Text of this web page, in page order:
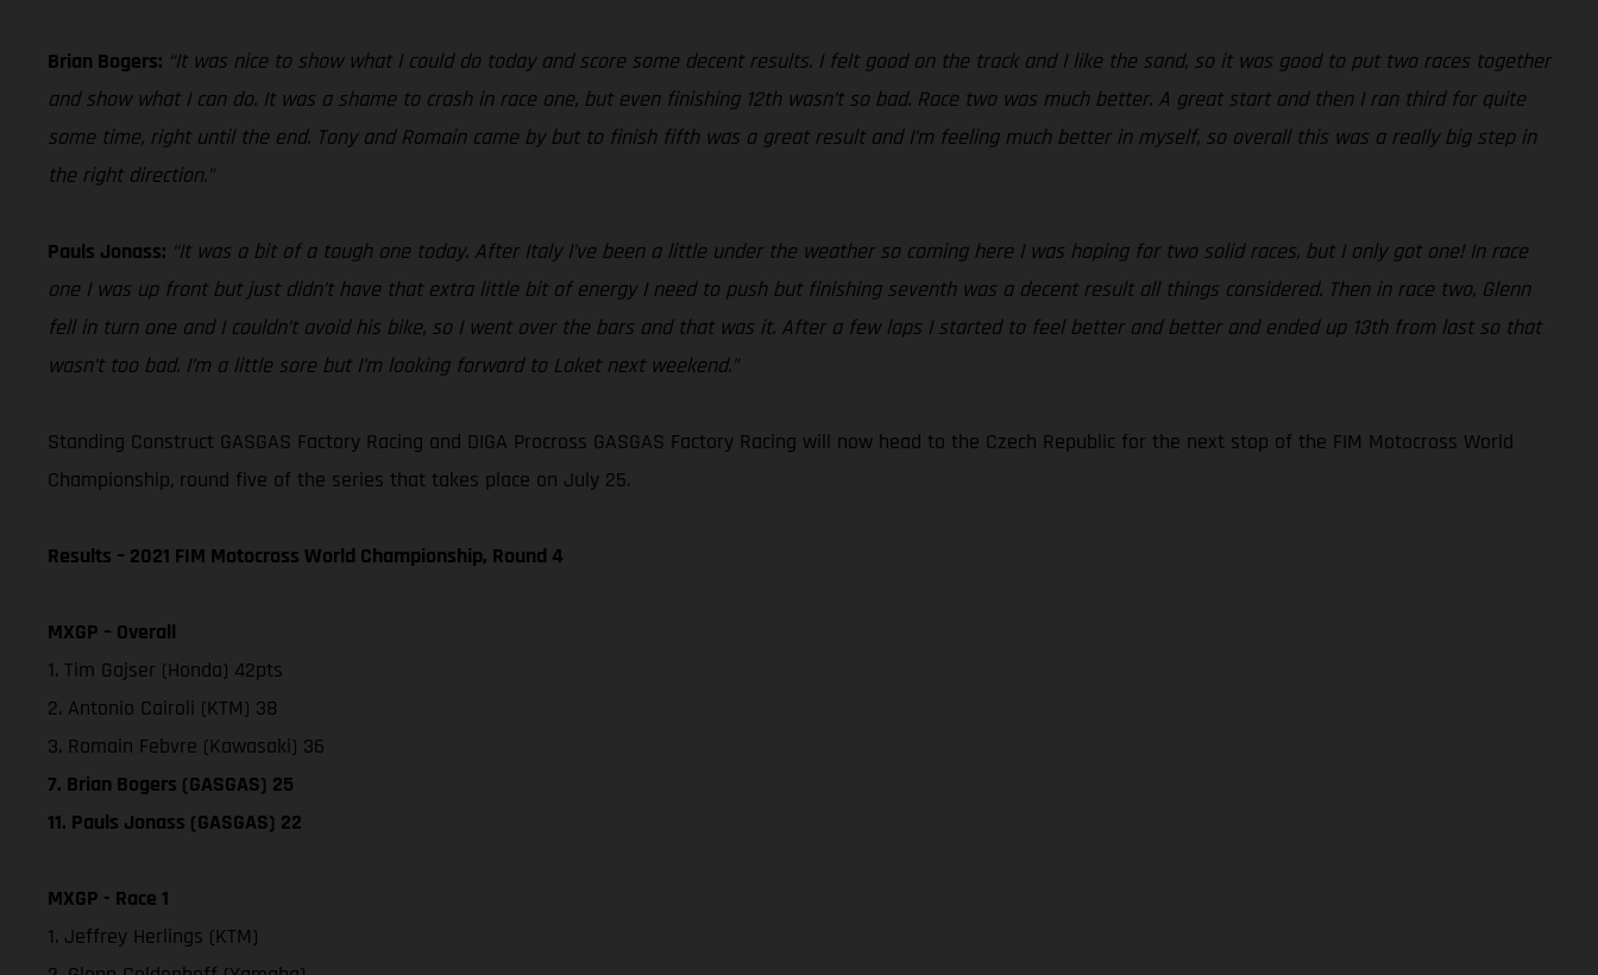
Brian Bogers: “It was nice to show what I could do today and score some decent results. I felt good on the track and I like the sand, so it was good to put two races together
and show what I can do. It was a shame to crash in race one, but even finishing 12th wasn’t so bad. Race two was much better. A great start and then I ran third for quite
some time, right until the end. Tony and Romain came by but to finish fifth was a great result and I’m feeling much better in myself, so overall this was a really big step in
the right direction.”
Pauls Jonass: “It was a bit of a tough one today. After Italy I’ve been a little under the weather so coming here I was hoping for two solid races, but I only got one! In race
one I was up front but just didn’t have that extra little bit of energy I need to push but finishing seventh was a decent result all things considered. Then in race two, Glenn
fell in turn one and I couldn’t avoid his bike, so I went over the bars and that was it. After a few laps I started to feel better and better and ended up 13th from last so that
wasn’t too bad. I’m a little sore but I’m looking forward to Loket next weekend.”
Standing Construct GASGAS Factory Racing and DIGA Procross GASGAS Factory Racing will now head to the Czech Republic for the next stop of the FIM Motocross World
Championship, round five of the series that takes place on July 25.
Results – 2021 FIM Motocross World Championship, Round 4
MXGP – Overall
1. Tim Gajser (Honda) 42pts
2. Antonio Cairoli (KTM) 38
3. Romain Febvre (Kawasaki) 36
7. Brian Bogers (GASGAS) 25
11. Pauls Jonass (GASGAS) 22
MXGP - Race 1
1. Jeffrey Herlings (KTM)